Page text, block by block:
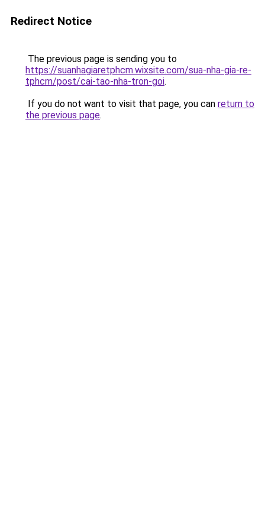
Redirect Notice
The previous page is sending you to
https://suanhagiaretphcm.wixsite.com/sua-nha-gia-re-
tphcm/post/cai-tao-nha-tron-goi.
If you do not want to visit that page, you can return to
the previous page.